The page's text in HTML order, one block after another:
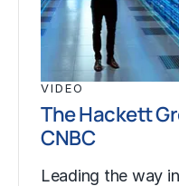
VIDEO
The Hackett
CNBC
Leading the way